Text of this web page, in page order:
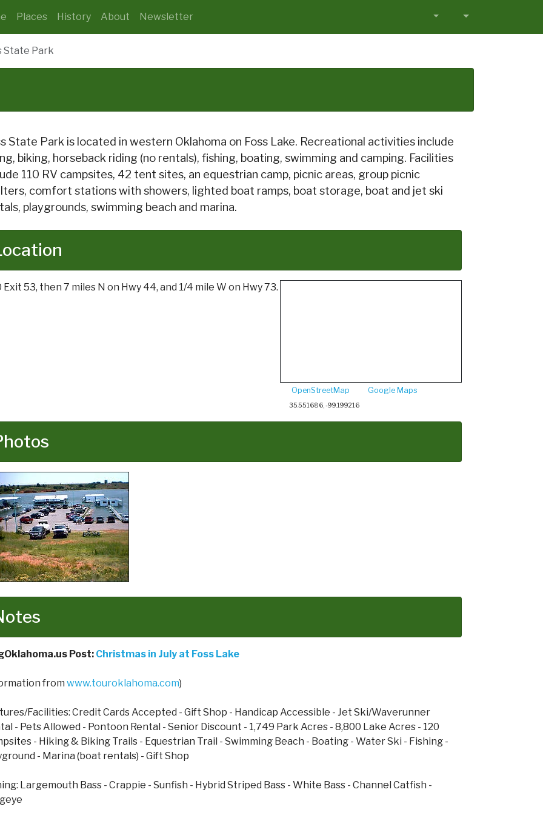
Places History About Newsletter
State Park
State Park is located in western Oklahoma on Foss Lake. Recreational activities include
biking, horseback riding (no rentals), fishing, boating, swimming and camping. Facilities
110 RV campsites, 42 tent sites, an equestrian camp, picnic areas, group picnic
comfort stations with showers, lighted boat ramps, boat storage, boat and jet ski
playgrounds, swimming beach and marina.
Exit 53, then 7 miles N on Hwy 44, and 1/4 mile W on Hwy 73.
OpenStreetMap Google Maps
35.551686, -99.199216
Post: Christmas in July at Foss Lake
from www.touroklahoma.com)
Facilities: Credit Cards Accepted - Gift Shop - Handicap Accessible - Jet Ski/Waverunner
- Pets Allowed - Pontoon Rental - Senior Discount - 1,749 Park Acres - 8,800 Lake Acres - 120
- Hiking & Biking Trails - Equestrian Trail - Swimming Beach - Boating - Water Ski - Fishing -
- Marina (boat rentals) - Gift Shop
Largemouth Bass - Crappie - Sunfish - Hybrid Striped Bass - White Bass - Channel Catfish -